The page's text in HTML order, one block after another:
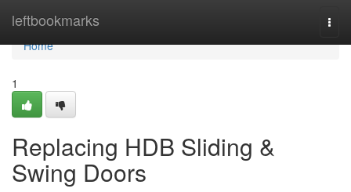
leftbookmarks
Home
Home
1
Replacing HDB Sliding &
Swing Doors